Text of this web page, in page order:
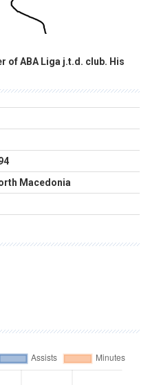
of ABA Liga j.t.d. club. His
Macedonia